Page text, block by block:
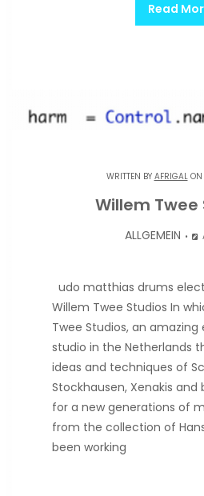
Read
WRITTEN BY AFRIGALON
Willem Twee
ALLGEMEIN
udo matthias drums
Willem Twee Studios In
Twee Studios, an
studio in the Netherlands
ideas and techniques of
Stockhausen, Xenakis
for a new generations of
from the collection of
been working